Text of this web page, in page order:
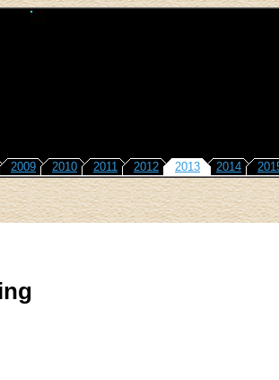
2009 2010 2011 2012 2013 2014